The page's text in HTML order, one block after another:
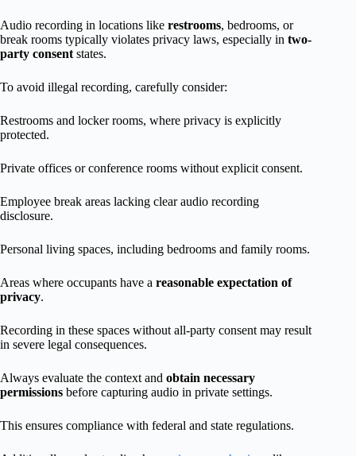
Audio recording in locations like restrooms, bedrooms, or
break rooms typically violates privacy laws, especially in two-
party consent states.
To avoid illegal recording, carefully consider:
Restrooms and locker rooms, where privacy is explicitly
protected.
Private offices or conference rooms without explicit consent.
Employee break areas lacking clear audio recording
disclosure.
Personal living spaces, including bedrooms and family rooms.
Areas where occupants have a reasonable expectation of
privacy.
Recording in these spaces without all-party consent may result
in severe legal consequences.
Always evaluate the context and obtain necessary
permissions before capturing audio in private settings.
This ensures compliance with federal and state regulations.